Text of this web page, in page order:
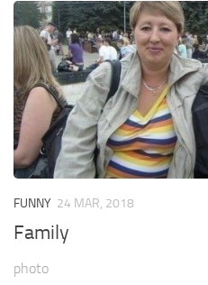
FUNNY 24 MAR, 2018
Family
photo